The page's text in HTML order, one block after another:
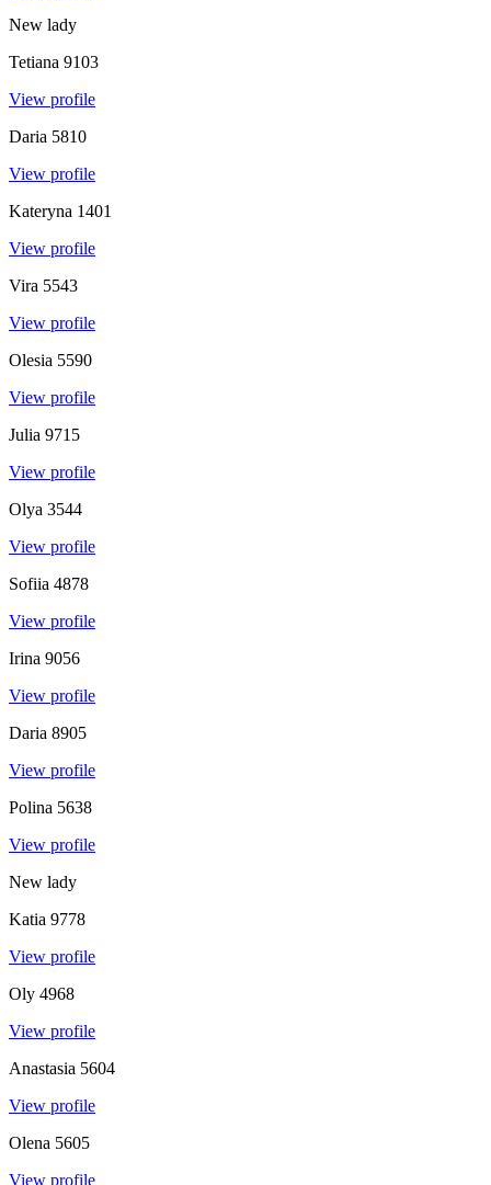
New lady
Tetiana 9103
View profile
Daria 5810
View profile
Kateryna 1401
View profile
Vira 5543
View profile
Olesia 5590
View profile
Julia 9715
View profile
Olya 3544
View profile
Sofiia 4878
View profile
Irina 9056
View profile
Daria 8905
View profile
Polina 5638
View profile
New lady
Katia 9778
View profile
Oly 4968
View profile
Anastasia 5604
View profile
Olena 5605
View profile